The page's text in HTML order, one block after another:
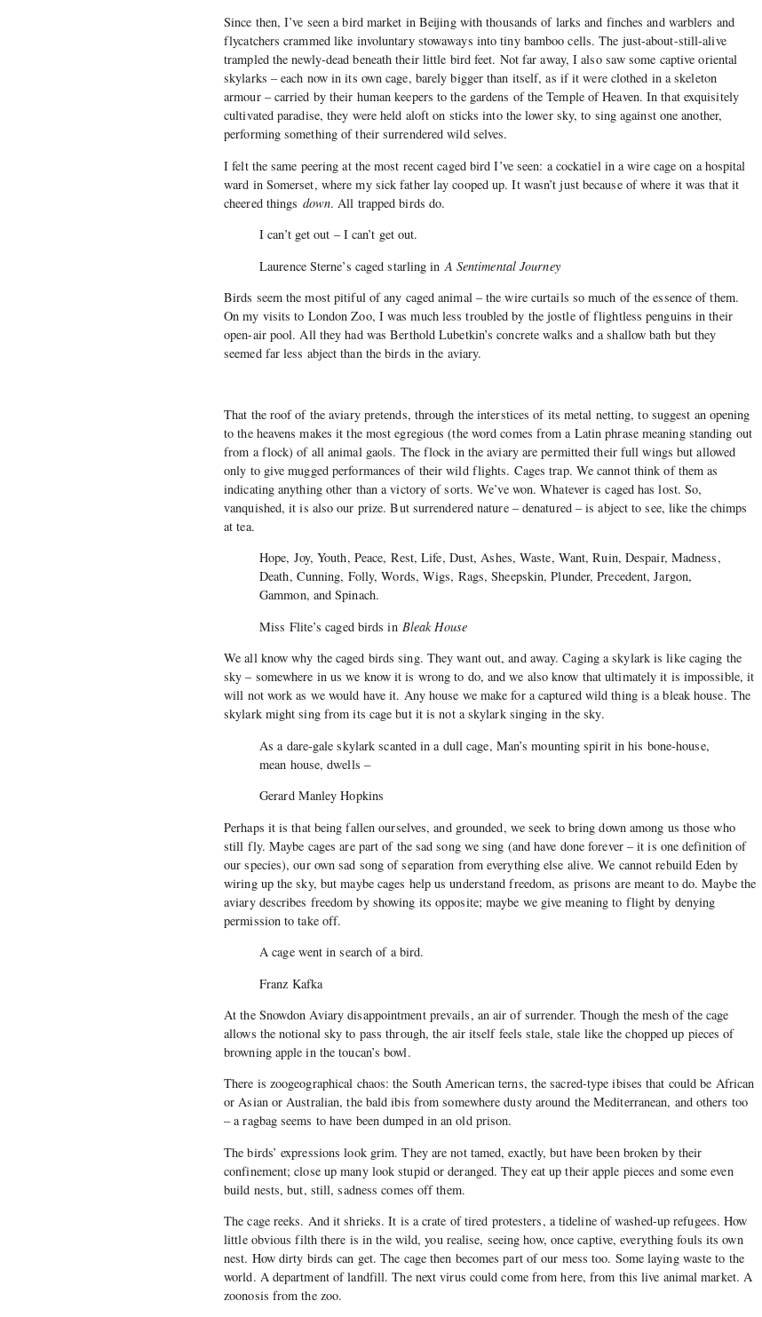
Since then, I’ve seen a bird market in Beijing with thousands of larks and finches and warblers and
flycatchers crammed like involuntary stowaways into tiny bamboo cells. The just-about-still-alive
trampled the newly-dead beneath their little bird feet. Not far away, I also saw some captive oriental
skylarks – each now in its own cage, barely bigger than itself, as if it were clothed in a skeleton
armour – carried by their human keepers to the gardens of the Temple of Heaven. In that exquisitely
cultivated paradise, they were held aloft on sticks into the lower sky, to sing against one another,
performing something of their surrendered wild selves.
I felt the same peering at the most recent caged bird I’ve seen: a cockatiel in a wire cage on a hospital
ward in Somerset, where my sick father lay cooped up. It wasn’t just because of where it was that it
cheered things down. All trapped birds do.
I can’t get out – I can’t get out.
Laurence Sterne’s caged starling in A Sentimental Journey
Birds seem the most pitiful of any caged animal – the wire curtails so much of the essence of them.
On my visits to London Zoo, I was much less troubled by the jostle of flightless penguins in their
open-air pool. All they had was Berthold Lubetkin’s concrete walks and a shallow bath but they
seemed far less abject than the birds in the aviary.
That the roof of the aviary pretends, through the interstices of its metal netting, to suggest an opening
to the heavens makes it the most egregious (the word comes from a Latin phrase meaning standing out
from a flock) of all animal gaols. The flock in the aviary are permitted their full wings but allowed
only to give mugged performances of their wild flights. Cages trap. We cannot think of them as
indicating anything other than a victory of sorts. We’ve won. Whatever is caged has lost. So,
vanquished, it is also our prize. But surrendered nature – denatured – is abject to see, like the chimps
at tea.
Hope, Joy, Youth, Peace, Rest, Life, Dust, Ashes, Waste, Want, Ruin, Despair, Madness,
Death, Cunning, Folly, Words, Wigs, Rags, Sheepskin, Plunder, Precedent, Jargon,
Gammon, and Spinach.
Miss Flite’s caged birds in Bleak House
We all know why the caged birds sing. They want out, and away. Caging a skylark is like caging the
sky – somewhere in us we know it is wrong to do, and we also know that ultimately it is impossible, it
will not work as we would have it. Any house we make for a captured wild thing is a bleak house. The
skylark might sing from its cage but it is not a skylark singing in the sky.
As a dare-gale skylark scanted in a dull cage, Man’s mounting spirit in his bone-house,
mean house, dwells –
Gerard Manley Hopkins
Perhaps it is that being fallen ourselves, and grounded, we seek to bring down among us those who
still fly. Maybe cages are part of the sad song we sing (and have done forever – it is one definition of
our species), our own sad song of separation from everything else alive. We cannot rebuild Eden by
wiring up the sky, but maybe cages help us understand freedom, as prisons are meant to do. Maybe the
aviary describes freedom by showing its opposite; maybe we give meaning to flight by denying
permission to take off.
A cage went in search of a bird.
Franz Kafka
At the Snowdon Aviary disappointment prevails, an air of surrender. Though the mesh of the cage
allows the notional sky to pass through, the air itself feels stale, stale like the chopped up pieces of
browning apple in the toucan’s bowl.
There is zoogeographical chaos: the South American terns, the sacred-type ibises that could be African
or Asian or Australian, the bald ibis from somewhere dusty around the Mediterranean, and others too
– a ragbag seems to have been dumped in an old prison.
The birds’ expressions look grim. They are not tamed, exactly, but have been broken by their
confinement; close up many look stupid or deranged. They eat up their apple pieces and some even
build nests, but, still, sadness comes off them.
The cage reeks. And it shrieks. It is a crate of tired protesters, a tideline of washed-up refugees. How
little obvious filth there is in the wild, you realise, seeing how, once captive, everything fouls its own
nest. How dirty birds can get. The cage then becomes part of our mess too. Some laying waste to the
world. A department of landfill. The next virus could come from here, from this live animal market. A
zoonosis from the zoo.